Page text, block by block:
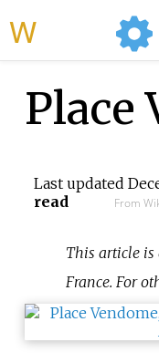
Place
Last updated
read
From
This article is
France. For